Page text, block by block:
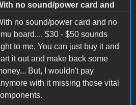
no sound/power card and
no sound/power card and no
board.... $30 - $50 sounds
to me. You can just buy it and
it out and make back some
But, I wouldn't pay
with it missing those vital